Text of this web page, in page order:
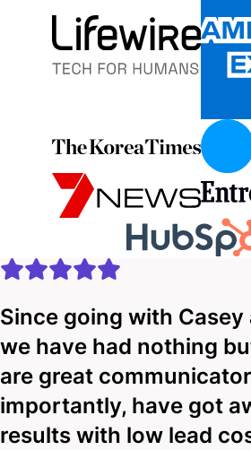
Since going with Casey
we have had nothing
are great
importantly, have got
results with low lead